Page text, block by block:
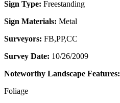
Sign Type: Freestanding
Sign Materials: Metal
Surveyors: FB,PP,CC
Survey Date: 10/26/2009
Noteworthy Landscape Features:
Foliage